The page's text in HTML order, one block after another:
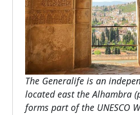
The Generalife is an
located east the Alhambra
forms part of the UNESCO